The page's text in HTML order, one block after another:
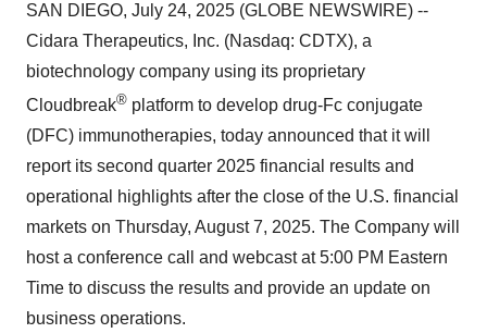
SAN DIEGO, July 24, 2025 (GLOBE NEWSWIRE) --
Cidara Therapeutics, Inc. (Nasdaq: CDTX), a
biotechnology company using its proprietary
Cloudbreak® platform to develop drug-Fc conjugate
(DFC) immunotherapies, today announced that it will
report its second quarter 2025 financial results and
operational highlights after the close of the U.S. financial
markets on Thursday, August 7, 2025. The Company will
host a conference call and webcast at 5:00 PM Eastern
Time to discuss the results and provide an update on
business operations.